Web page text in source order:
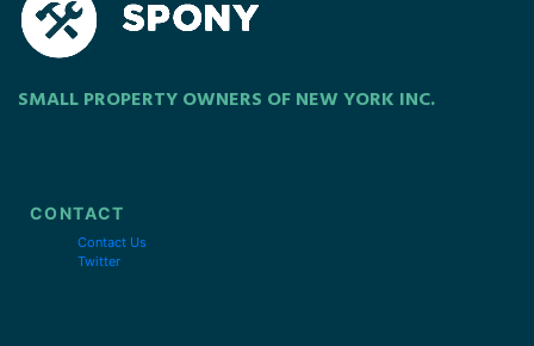
SMALL PROPERTY OWNERS OF NEW YORK INC.
CONTACT
Contact Us
Twitter